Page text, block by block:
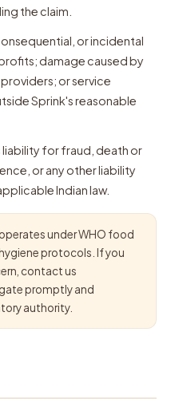
the claim.
or incidental
damage caused by
or service
Sprink's reasonable
liability for fraud, death or
or any other liability
Indian law.
under WHO food
protocols. If you
contact us
promptly and
authority.